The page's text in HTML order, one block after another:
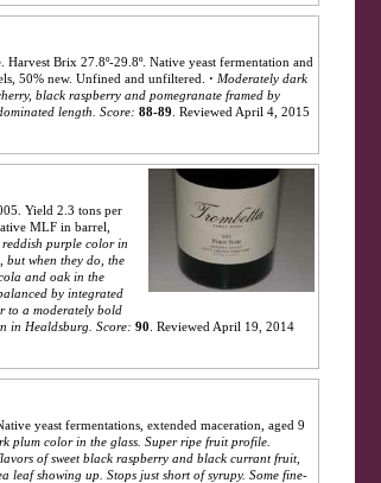
Brix 27.8º-29.8º. Native yeast fermentation and
50% new. Unfined and unfiltered. · Moderately dark
black raspberry and pomegranate framed by
length. Score: 88-89 Reviewed April 4, 2015
Yield 2.3 tons per
MLF in barrel,
purple color in
but when they do, the
and oak in the
by integrated
to a moderately bold
in Healdsburg. Score: 90 Reviewed April 19, 2014
yeast fermentations, extended maceration, aged 9
plum color in the glass. Super ripe fruit profile.
of sweet black raspberry and black currant fruit,
leaf showing up. Stops just short of syrupy. Some fine-